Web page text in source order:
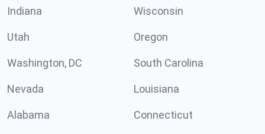
Indiana Wisconsin
Utah Oregon
Washington, DC South Carolina
Nevada Louisiana
Alabama Connecticut